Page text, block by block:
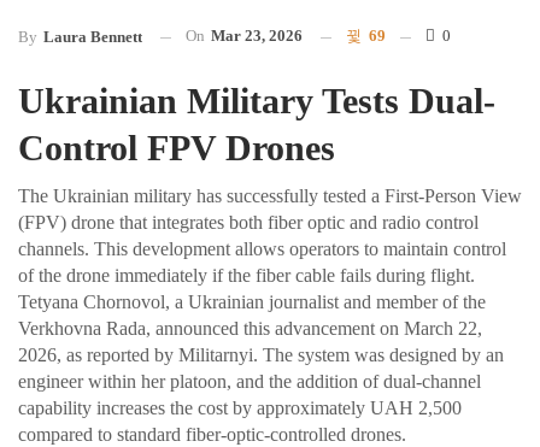
By Laura Bennett On Mar 23, 2026 69 0
Ukrainian Military Tests Dual-
Control FPV Drones
The Ukrainian military has successfully tested a First-Person View
(FPV) drone that integrates both fiber optic and radio control
channels. This development allows operators to maintain control
of the drone immediately if the fiber cable fails during flight.
Tetyana Chornovol, a Ukrainian journalist and member of the
Verkhovna Rada, announced this advancement on March 22,
2026, as reported by Militarnyi. The system was designed by an
engineer within her platoon, and the addition of dual-channel
capability increases the cost by approximately UAH 2,500
compared to standard fiber-optic-controlled drones.